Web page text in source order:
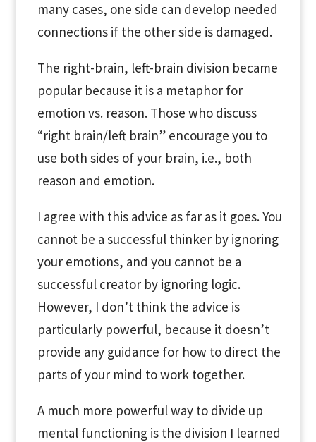
many cases, one side can develop needed
connections if the other side is damaged.
The right-brain, left-brain division became
popular because it is a metaphor for
emotion vs. reason. Those who discuss
“right brain/left brain” encourage you to
use both sides of your brain, i.e., both
reason and emotion.
I agree with this advice as far as it goes. You
cannot be a successful thinker by ignoring
your emotions, and you cannot be a
successful creator by ignoring logic.
However, I don’t think the advice is
particularly powerful, because it doesn’t
provide any guidance for how to direct the
parts of your mind to work together.
A much more powerful way to divide up
mental functioning is the division I learned